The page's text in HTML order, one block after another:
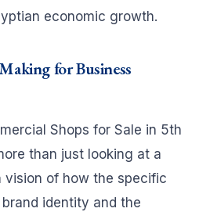
economic growth.
for Business
Shops for Sale in 5th
than just looking at a
vision of how the specific
identity and the